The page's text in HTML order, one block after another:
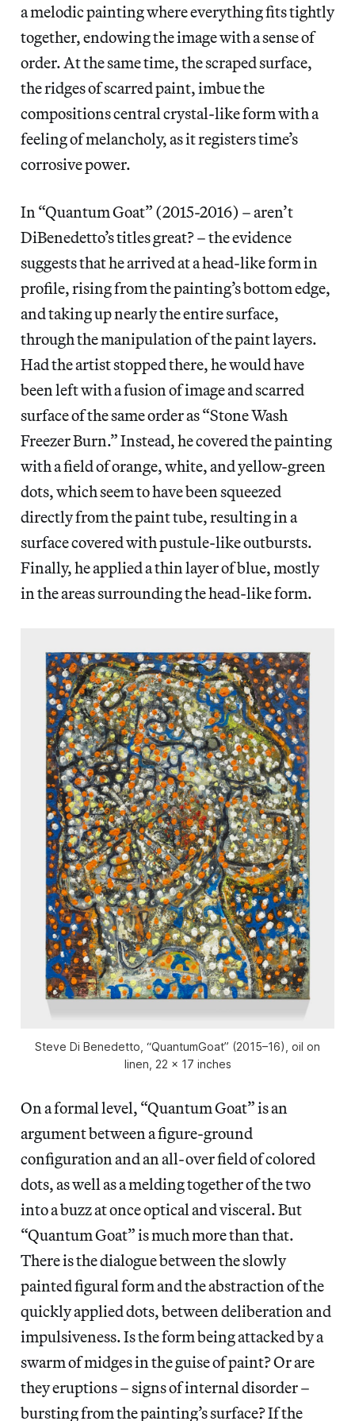
a melodic painting where everything fits tightly
together, endowing the image with a sense of
order. At the same time, the scraped surface,
the ridges of scarred paint, imbue the
compositions central crystal-like form with a
feeling of melancholy, as it registers time’s
corrosive power.
In “Quantum Goat” (2015-2016) – aren’t
DiBenedetto’s titles great? – the evidence
suggests that he arrived at a head-like form in
profile, rising from the painting’s bottom edge,
and taking up nearly the entire surface,
through the manipulation of the paint layers.
Had the artist stopped there, he would have
been left with a fusion of image and scarred
surface of the same order as “Stone Wash
Freezer Burn.” Instead, he covered the painting
with a field of orange, white, and yellow-green
dots, which seem to have been squeezed
directly from the paint tube, resulting in a
surface covered with pustule-like outbursts.
Finally, he applied a thin layer of blue, mostly
in the areas surrounding the head-like form.
Steve Di Benedetto, “QuantumGoat” (2015–16), oil on
linen, 22 x 17 inches
On a formal level, “Quantum Goat” is an
argument between a figure-ground
configuration and an all-over field of colored
dots, as well as a melding together of the two
into a buzz at once optical and visceral. But
“Quantum Goat” is much more than that.
There is the dialogue between the slowly
painted figural form and the abstraction of the
quickly applied dots, between deliberation and
impulsiveness. Is the form being attacked by a
swarm of midges in the guise of paint? Or are
they eruptions – signs of internal disorder –
bursting from the painting’s surface? If the